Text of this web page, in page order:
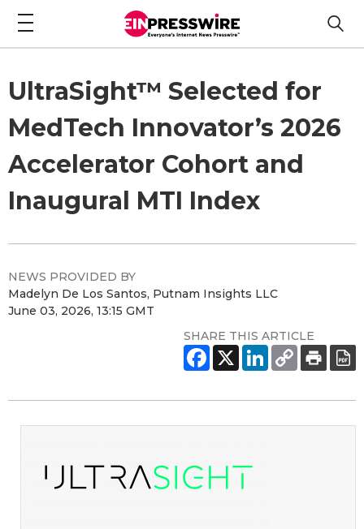
UltraSight™ Selected for
MedTech Innovator’s 2026
Accelerator Cohort and
Inaugural MTI Index
NEWS PROVIDED BY
Madelyn De Los Santos, Putnam Insights LLC
June 03, 2026, 13:15 GMT
SHARE THIS ARTICLE